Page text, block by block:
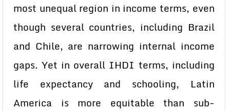
most unequal region in income terms, even
though several countries, including Brazil
and Chile, are narrowing internal income
gaps. Yet in overall IHDI terms, including
life expectancy and schooling, Latin
America is more equitable than sub-